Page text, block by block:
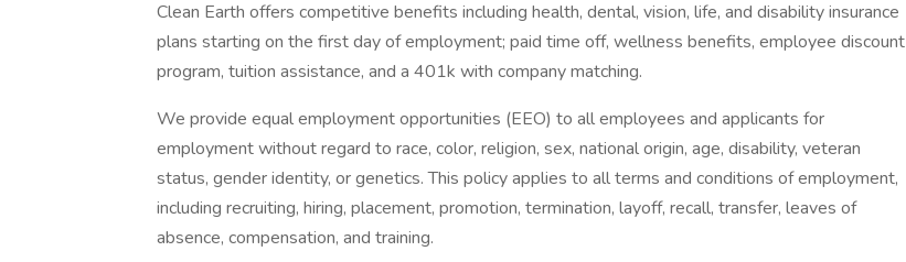
Clean Earth offers competitive benefits including health, dental, vision, life, and disability insurance
plans starting on the first day of employment; paid time off, wellness benefits, employee discount
program, tuition assistance, and a 401k with company matching.
We provide equal employment opportunities (EEO) to all employees and applicants for
employment without regard to race, color, religion, sex, national origin, age, disability, veteran
status, gender identity, or genetics. This policy applies to all terms and conditions of employment,
including recruiting, hiring, placement, promotion, termination, layoff, recall, transfer, leaves of
absence, compensation, and training.